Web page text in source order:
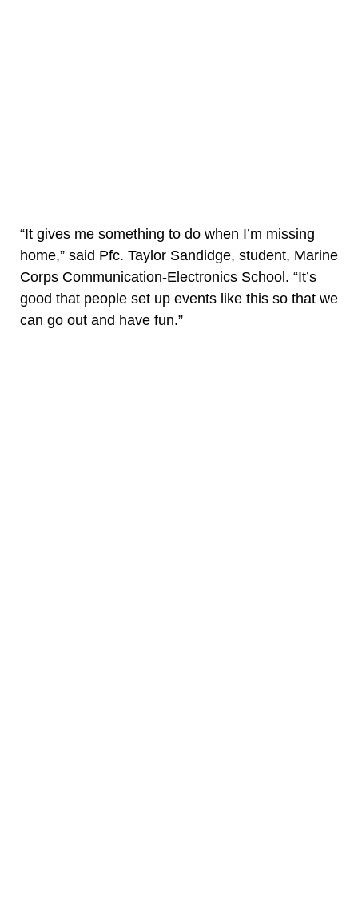
“It gives me something to do when I’m missing
home,” said Pfc. Taylor Sandidge, student, Marine
Corps Communication-Electronics School. “It’s
good that people set up events like this so that we
can go out and have fun.”